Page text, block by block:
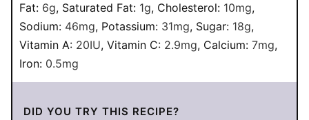
Fat: 6g, Saturated Fat: 1g, Cholesterol: 10mg,
Sodium: 46mg, Potassium: 31mg, Sugar: 18g,
Vitamin A: 20IU, Vitamin C: 2.9mg, Calcium: 7mg,
Iron: 0.5mg
DID YOU TRY THIS RECIPE?